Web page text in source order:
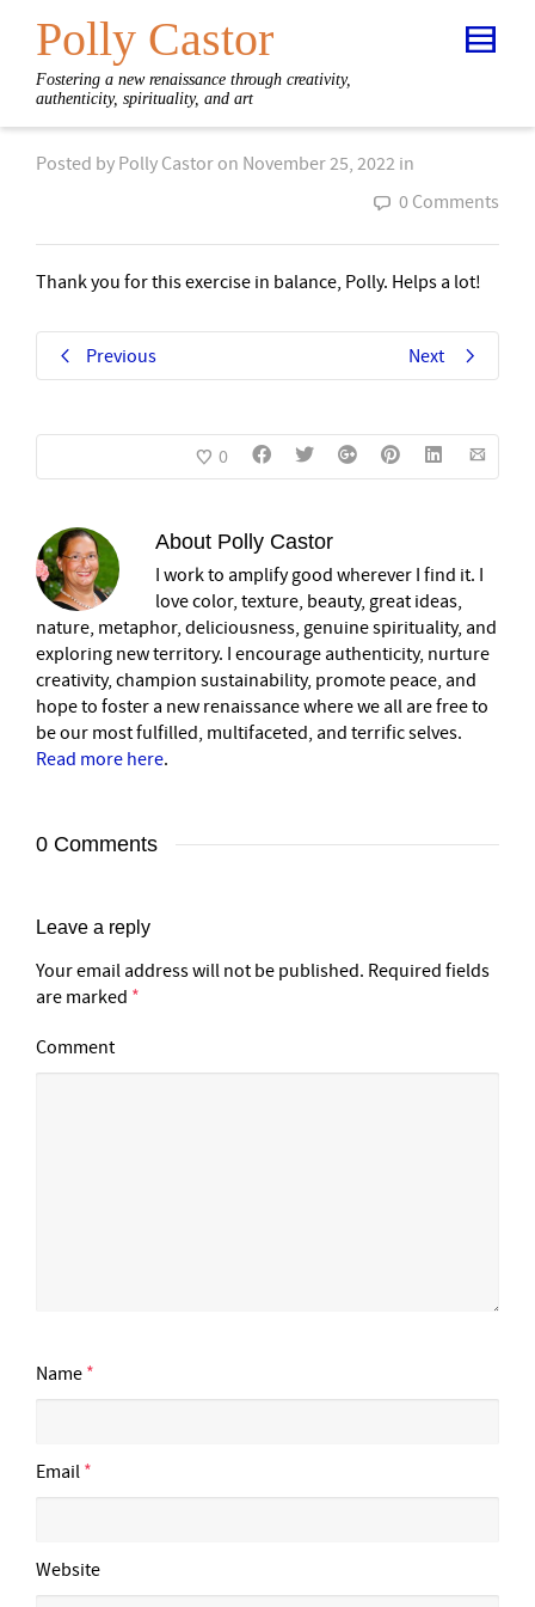
Polly Castor
Fostering a new renaissance through creativity,
authenticity, spirituality, and art
Posted by Polly Castor on November 25, 2022 in
0 Comments
Thank you for this exercise in balance, Polly. Helps a lot!
Previous Next
0
About Polly Castor
I work to amplify good wherever I find it. I
love color, texture, beauty, great ideas,
nature, metaphor, deliciousness, genuine spirituality, and
exploring new territory. I encourage authenticity, nurture
creativity, champion sustainability, promote peace, and
hope to foster a new renaissance where we all are free to
be our most fulfilled, multifaceted, and terrific selves.
Read more here.
0 Comments
Leave a reply
Your email address will not be published. Required fields
are marked *
Comment
Name *
Email *
Website